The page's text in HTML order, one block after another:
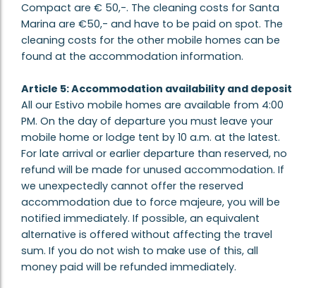
Compact are € 50,-. The cleaning costs for Santa
Marina are €50,- and have to be paid on spot. The
cleaning costs for the other mobile homes can be
found at the accommodation information.
Article 5: Accommodation availability and deposit
All our Estivo mobile homes are available from 4:00
PM. On the day of departure you must leave your
mobile home or lodge tent by 10 a.m. at the latest.
For late arrival or earlier departure than reserved, no
refund will be made for unused accommodation. If
we unexpectedly cannot offer the reserved
accommodation due to force majeure, you will be
notified immediately. If possible, an equivalent
alternative is offered without affecting the travel
sum. If you do not wish to make use of this, all
money paid will be refunded immediately.